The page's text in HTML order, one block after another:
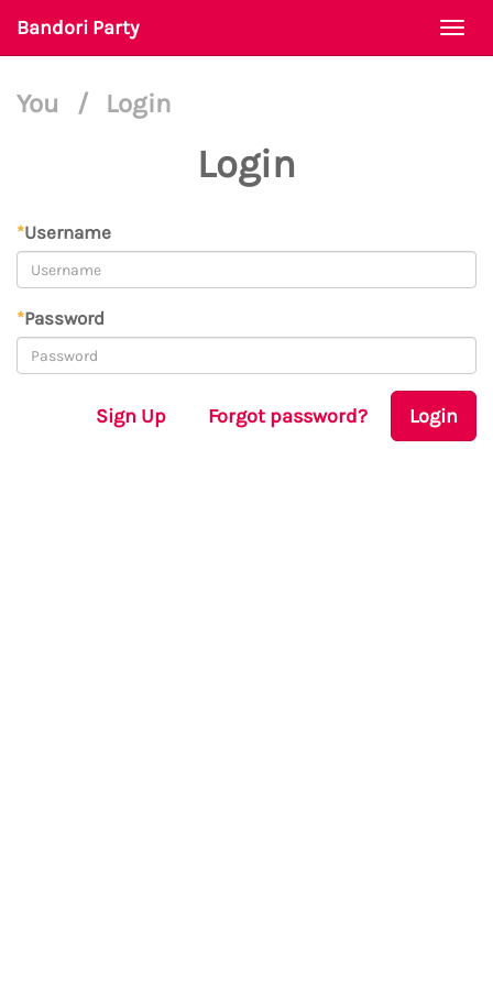
Bandori Party
You / Login
Login
*Username
*Password
Sign Up Forgot password? Login